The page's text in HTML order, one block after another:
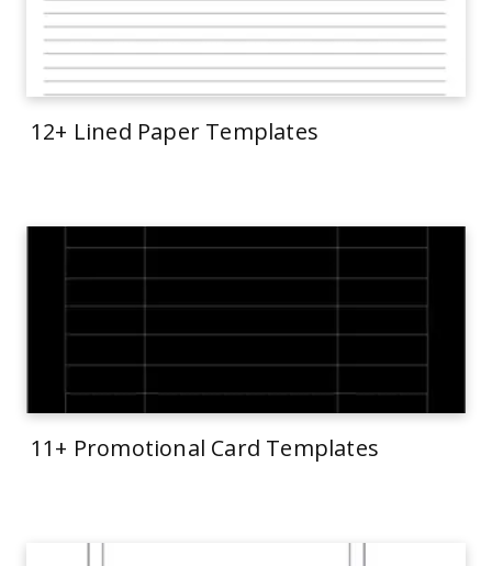
12+ Lined Paper Templates
11+ Promotional Card Templates